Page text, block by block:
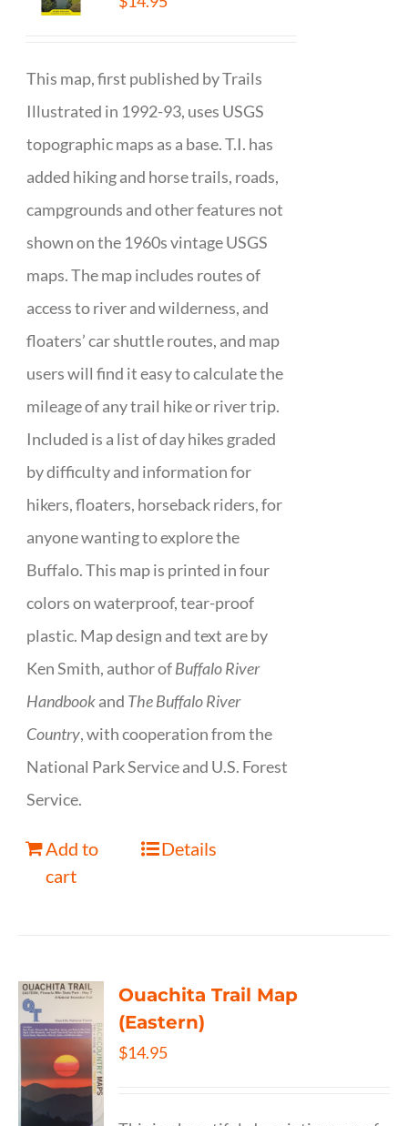
This map, first published by Trails
Illustrated in 1992-93, uses USGS
topographic maps as a base. T.I. has
added hiking and horse trails, roads,
campgrounds and other features not
shown on the 1960s vintage USGS
maps. The map includes routes of
access to river and wilderness, and
floaters’ car shuttle routes, and map
users will find it easy to calculate the
mileage of any trail hike or river trip.
Included is a list of day hikes graded
by difficulty and information for
hikers, floaters, horseback riders, for
anyone wanting to explore the
Buffalo. This map is printed in four
colors on waterproof, tear-proof
plastic. Map design and text are by
Ken Smith, author ofBuffalo River
Handbookand The Buffalo River
Country, with cooperation from the
National Park Service and U.S. Forest
Service.
Add to
cart
Details
Ouachita Trail Map
(Eastern)
$14.95